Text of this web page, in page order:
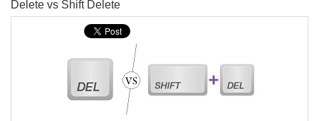
Delete vs Shift Delete